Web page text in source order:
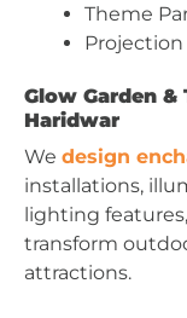
Theme
Glow Garden &
Haridwar
We design
installations,
lighting
transform
attractions.